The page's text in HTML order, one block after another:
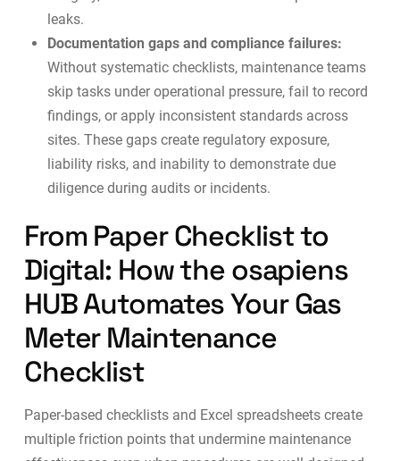
leaks.
Documentation gaps and compliance failures:
Without systematic checklists, maintenance teams
skip tasks under operational pressure, fail to record
findings, or apply inconsistent standards across
sites. These gaps create regulatory exposure,
liability risks, and inability to demonstrate due
diligence during audits or incidents.
From Paper Checklist to
Digital: How the osapiens
HUB Automates Your Gas
Meter Maintenance
Checklist
Paper-based checklists and Excel spreadsheets create
multiple friction points that undermine maintenance